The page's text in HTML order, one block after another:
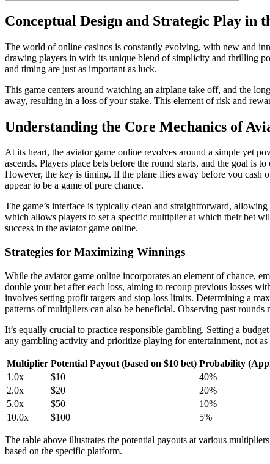
Conceptual Design and Strategic Play in
The world of online casinos is constantly evolving, with new and
drawing players in with its unique blend of simplicity and thrilling
and timing are just as important as luck.
This game centers around watching an airplane take off, and the
away, resulting in a loss of your stake. This element of risk and
Understanding the Core Mechanics of
At its heart, the aviator game online revolves around a simple yet
ascends. Players place bets before the round starts, and the goal is
However, the key is timing. If the plane flies away before you cash
appear to be a game of pure chance.
The game’s interface is typically clean and straightforward,
which allows players to set a specific multiplier at which their bet
success in the aviator game online.
Strategies for Maximizing Winnings
While the aviator game online incorporates an element of chance,
double your bet after each loss, aiming to recoup previous losses
involves setting profit targets and stop-loss limits. Determining a
patterns of multipliers can also be beneficial. Observing past
It’s equally crucial to practice responsible gambling. Setting a
any gambling activity and prioritize playing for entertainment, not as
Multiplier Potential Payout (based on $10 bet) Probability
1.0x
$10
40%
2.0x
$20
20%
5.0x
$50
10%
10.0x
$100 5%
The table above illustrates the potential payouts at various
based on the specific platform.